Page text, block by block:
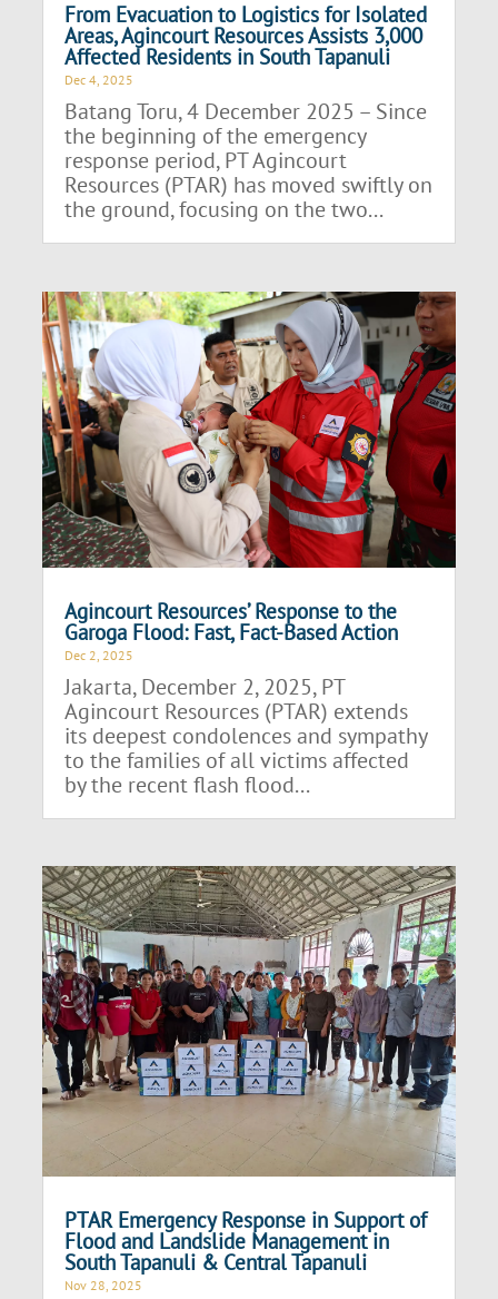
From Evacuation to Logistics for Isolated
Areas, Agincourt Resources Assists 3,000
Affected Residents in South Tapanuli
Dec 4, 2025
Batang Toru, 4 December 2025 – Since
the beginning of the emergency
response period, PT Agincourt
Resources (PTAR) has moved swiftly on
the ground, focusing on the two...
Agincourt Resources’ Response to the
Garoga Flood: Fast, Fact-Based Action
Dec 2, 2025
Jakarta, December 2, 2025, PT
Agincourt Resources (PTAR) extends
its deepest condolences and sympathy
to the families of all victims affected
by the recent flash flood...
PTAR Emergency Response in Support of
Flood and Landslide Management in
South Tapanuli & Central Tapanuli
Nov 28, 2025